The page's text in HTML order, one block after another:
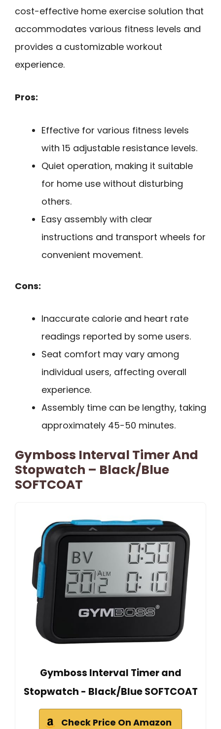
cost-effective home exercise solution that
accommodates various fitness levels and
provides a customizable workout
experience.
Pros:
Effective for various fitness levels
with 15 adjustable resistance levels.
Quiet operation, making it suitable
for home use without disturbing
others.
Easy assembly with clear
instructions and transport wheels for
convenient movement.
Cons:
Inaccurate calorie and heart rate
readings reported by some users.
Seat comfort may vary among
individual users, affecting overall
experience.
Assembly time can be lengthy, taking
approximately 45-50 minutes.
Gymboss Interval Timer And
Stopwatch – Black/Blue
SOFTCOAT
Gymboss Interval Timer and
Stopwatch - Black/Blue SOFTCOAT
Check Price On Amazon